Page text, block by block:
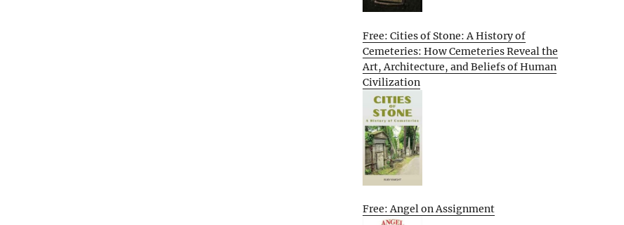
Free: Cities of Stone: A History of
Cemeteries: How Cemeteries Reveal the
Art, Architecture, and Beliefs of Human
Civilization
Free: Angel on Assignment